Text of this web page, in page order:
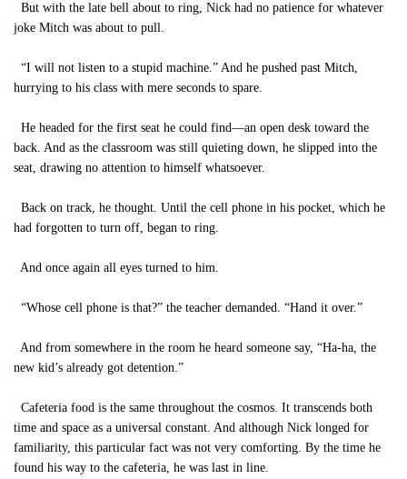
But with the late bell about to ring, Nick had no patience for whatever
joke Mitch was about to pull.
“I will not listen to a stupid machine.” And he pushed past Mitch,
hurrying to his class with mere seconds to spare.
He headed for the first seat he could find—an open desk toward the
back. And as the classroom was still quieting down, he slipped into the
seat, drawing no attention to himself whatsoever.
Back on track, he thought. Until the cell phone in his pocket, which he
had forgotten to turn off, began to ring.
And once again all eyes turned to him.
“Whose cell phone is that?” the teacher demanded. “Hand it over.”
And from somewhere in the room he heard someone say, “Ha-ha, the
new kid’s already got detention.”
Cafeteria food is the same throughout the cosmos. It transcends both
time and space as a universal constant. And although Nick longed for
familiarity, this particular fact was not very comforting. By the time he
found his way to the cafeteria, he was last in line.